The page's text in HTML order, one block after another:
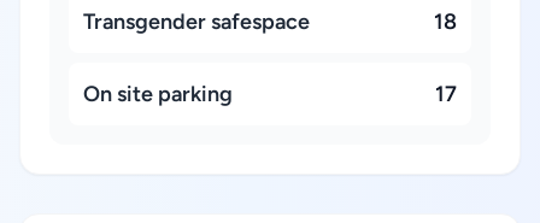
Transgender safespace 18
On site parking 17